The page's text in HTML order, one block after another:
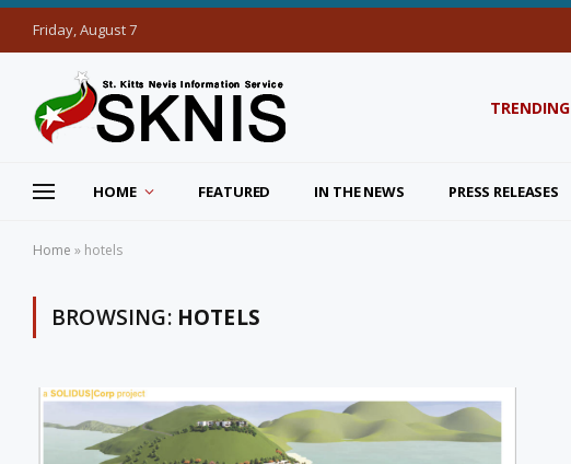
Friday, August 7
TRENDING
HOME FEATURED IN THE NEWS PRESS RELEASES
Home » hotels
BROWSING: HOTELS